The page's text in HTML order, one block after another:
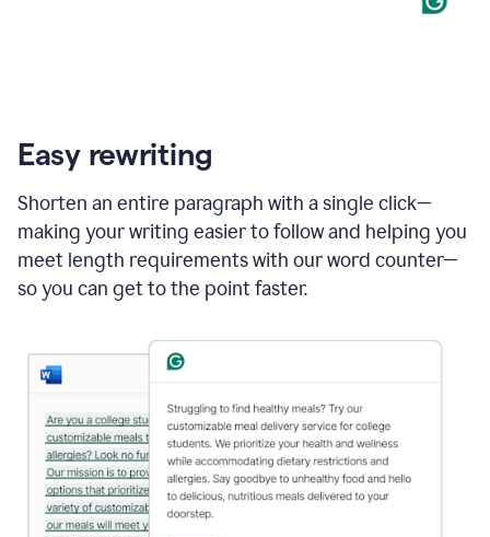
Easy rewriting
Shorten an entire paragraph with a single click—
making your writing easier to follow and helping you
meet length requirements with our word counter—
so you can get to the point faster.